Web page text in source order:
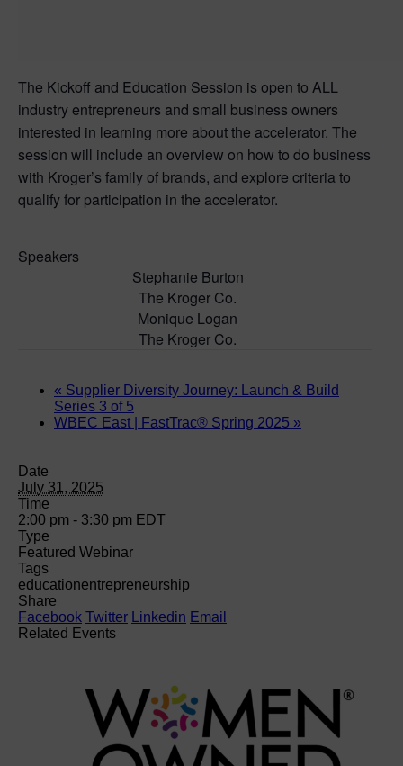
The Kickoff and Education Session is open to ALL
industry entrepreneurs and small business owners
interested in learning more about the accelerator. The
session will include an overview on how to do business
with Kroger’s family of brands, and explore criteria to
qualify for participation in the accelerator.
Speakers
Stephanie Burton
The Kroger Co.
Monique Logan
The Kroger Co.
« Supplier Diversity Journey: Launch & Build
Series 3 of 5
WBEC East | FastTrac® Spring 2025 »
Date
July 31, 2025
Time
2:00 pm - 3:30 pm EDT
Type
Featured Webinar
Tags
educationentrepreneurship
Share
Facebook Twitter Linkedin Email
Related Events